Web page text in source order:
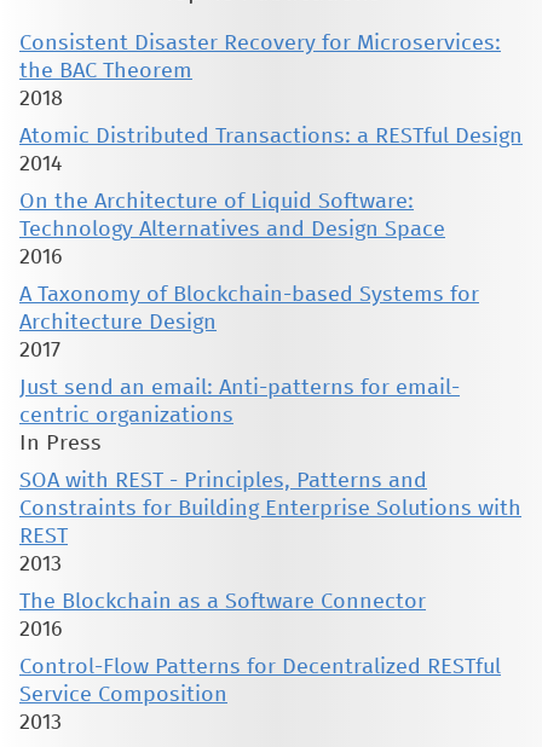
Consistent Disaster Recovery for Microservices:
the BAC Theorem
2018
Atomic Distributed Transactions: a RESTful Design
2014
On the Architecture of Liquid Software:
Technology Alternatives and Design Space
2016
A Taxonomy of Blockchain-based Systems for
Architecture Design
2017
Just send an email: Anti-patterns for email-
centric organizations
In Press
SOA with REST - Principles, Patterns and
Constraints for Building Enterprise Solutions with
REST
2013
The Blockchain as a Software Connector
2016
Control-Flow Patterns for Decentralized RESTful
Service Composition
2013